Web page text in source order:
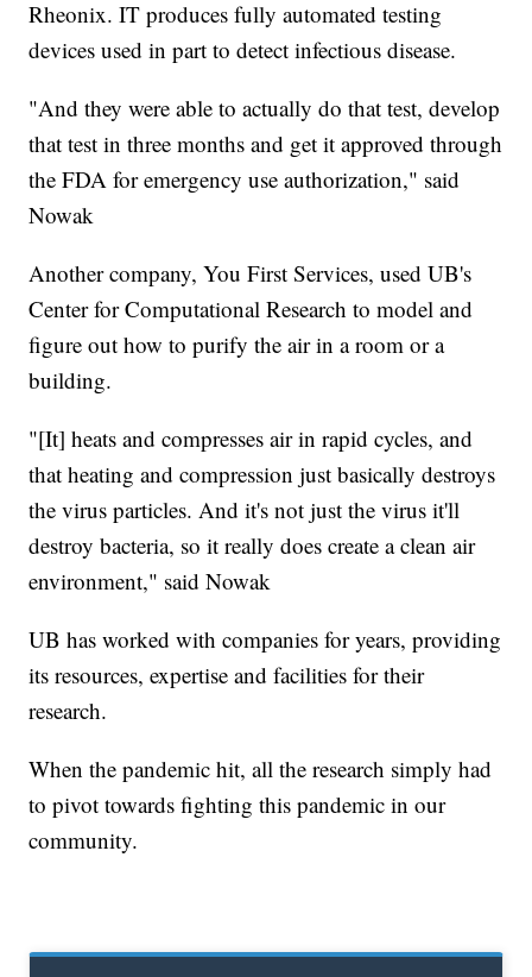
Rheonix. IT produces fully automated testing
devices used in part to detect infectious disease.
"And they were able to actually do that test, develop
that test in three months and get it approved through
the FDA for emergency use authorization," said
Nowak
Another company, You First Services, used UB's
Center for Computational Research to model and
figure out how to purify the air in a room or a
building.
"[It] heats and compresses air in rapid cycles, and
that heating and compression just basically destroys
the virus particles. And it's not just the virus it'll
destroy bacteria, so it really does create a clean air
environment," said Nowak
UB has worked with companies for years, providing
its resources, expertise and facilities for their
research.
When the pandemic hit, all the research simply had
to pivot towards fighting this pandemic in our
community.